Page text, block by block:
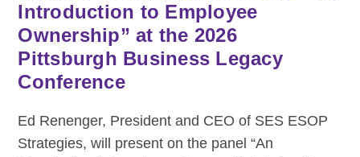
Introduction to Employee
Ownership” at the 2026
Pittsburgh Business Legacy
Conference
Ed Renenger, President and CEO of SES ESOP
Strategies, will present on the panel “An